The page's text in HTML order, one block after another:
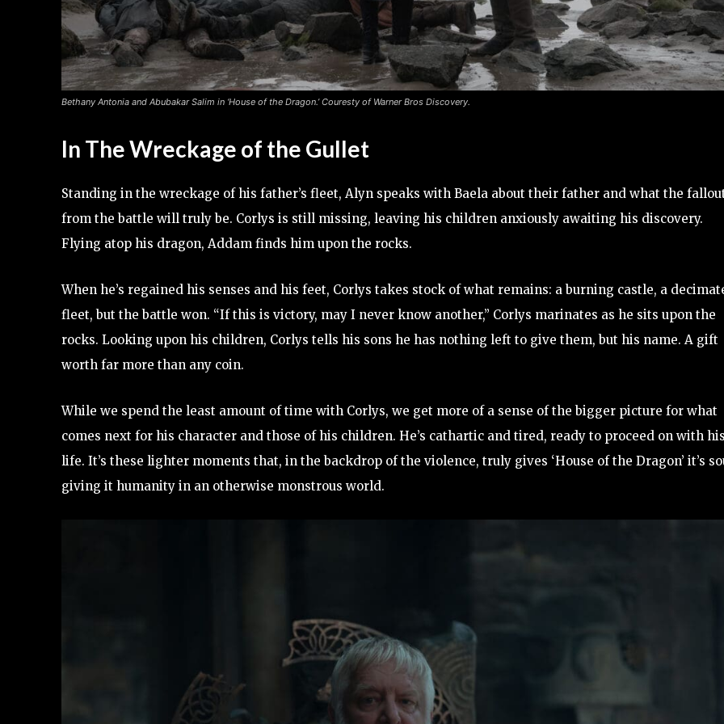
Bethany Antonia and Abubakar Salim in ‘House of the Dragon.’ Couresty of Warner Bros Discovery.
In The Wreckage of the Gullet
Standing in the wreckage of his father’s fleet, Alyn speaks with Baela about their father and what the
from the battle will truly be. Corlys is still missing, leaving his children anxiously awaiting his discovery.
Flying atop his dragon, Addam finds him upon the rocks.
When he’s regained his senses and his feet, Corlys takes stock of what remains: a burning castle, a
fleet, but the battle won. “If this is victory, may I never know another,” Corlys marinates as he sits upon the
rocks. Looking upon his children, Corlys tells his sons he has nothing left to give them, but his name. A gift
worth far more than any coin.
While we spend the least amount of time with Corlys, we get more of a sense of the bigger picture for what
comes next for his character and those of his children. He’s cathartic and tired, ready to proceed on with
life. It’s these lighter moments that, in the backdrop of the violence, truly gives ‘House of the Dragon’ it’s
giving it humanity in an otherwise monstrous world.